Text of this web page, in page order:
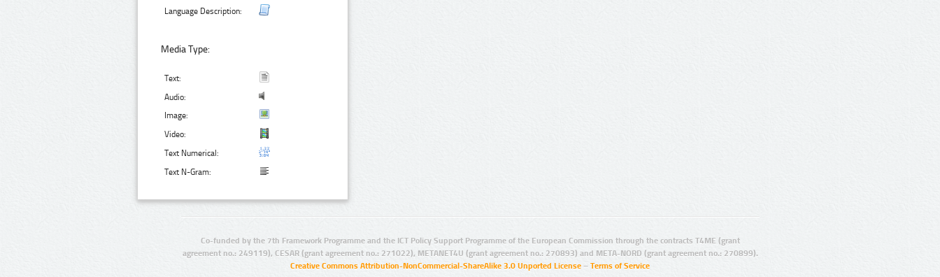
Language Description:
Media Type:
Text:
Audio:
Image:
Video:
Text Numerical:
Text N-Gram:
Co-funded by the 7th Framework Programme and the ICT Policy Support Programme of the European Commission through the contracts T4ME (grant
agreement no.: 249119), CESAR (grant agreement no.: 271022), METANET4U (grant agreement no.: 270893) and META-NORD (grant agreement no.: 270899).
Creative Commons Attribution-NonCommercial-ShareAlike 3.0 Unported License – Terms of Service